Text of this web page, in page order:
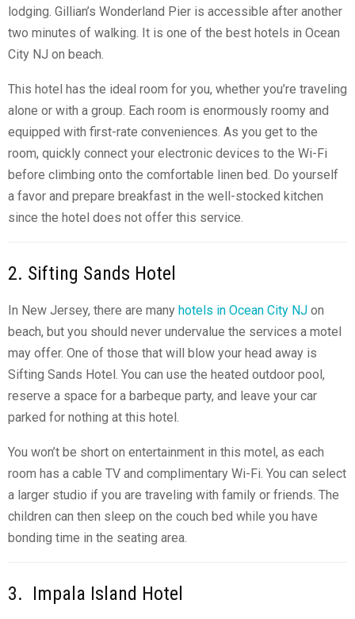
lodging. Gillian’s Wonderland Pier is accessible after another
two minutes of walking. It is one of the best hotels in Ocean
City NJ on beach.
This hotel has the ideal room for you, whether you’re traveling
alone or with a group. Each room is enormously roomy and
equipped with first-rate conveniences. As you get to the
room, quickly connect your electronic devices to the Wi-Fi
before climbing onto the comfortable linen bed. Do yourself
a favor and prepare breakfast in the well-stocked kitchen
since the hotel does not offer this service.
2. Sifting Sands Hotel
In New Jersey, there are many hotels in Ocean City NJ on
beach, but you should never undervalue the services a motel
may offer. One of those that will blow your head away is
Sifting Sands Hotel. You can use the heated outdoor pool,
reserve a space for a barbeque party, and leave your car
parked for nothing at this hotel.
You won’t be short on entertainment in this motel, as each
room has a cable TV and complimentary Wi-Fi. You can select
a larger studio if you are traveling with family or friends. The
children can then sleep on the couch bed while you have
bonding time in the seating area.
3. Impala Island Hotel